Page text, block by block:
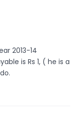
2013-14
is Rs 1, ( he is a